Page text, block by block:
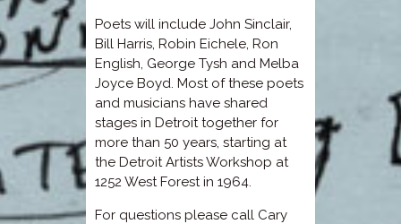
Poets will include John Sinclair,
Bill Harris, Robin Eichele, Ron
English, George Tysh and Melba
Joyce Boyd. Most of these poets
and musicians have shared
stages in Detroit together for
more than 50 years, starting at
the Detroit Artists Workshop at
1252 West Forest in 1964.
For questions please call Cary